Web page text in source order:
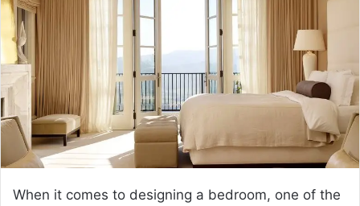
When it comes to designing a bedroom, one of the